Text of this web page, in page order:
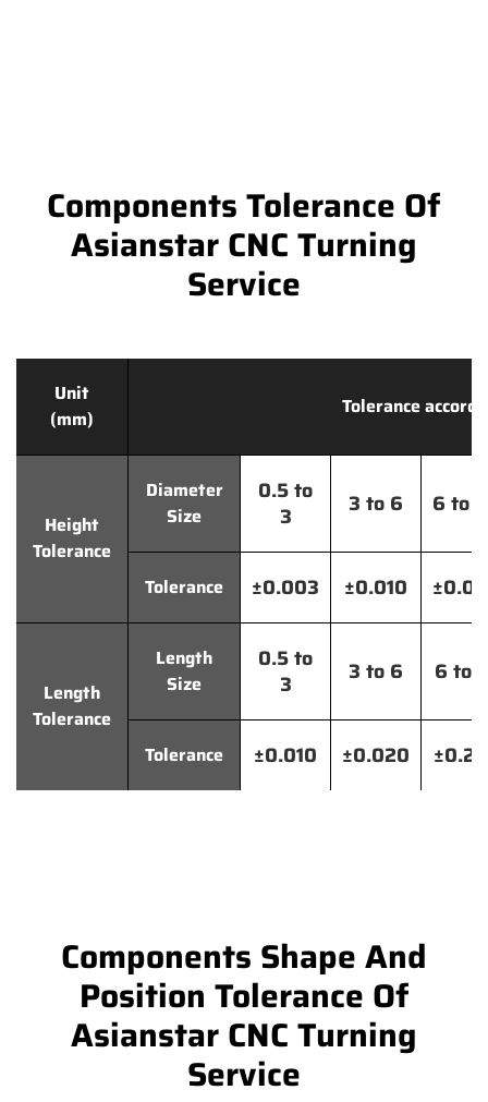
Components Tolerance Of
Asianstar CNC Turning
Service
Unit
(mm)
Tolerance
Height
Tolerance
Diameter
Size
0.5 to
3
3 to 6 6 to
Tolerance ±0.003 ±0.010
Length
Tolerance
Length
Size
0.5 to
3
3 to 6 6 to
Tolerance ±0.010 ±0.020
Components Shape And
Position Tolerance Of
Asianstar CNC Turning
Service